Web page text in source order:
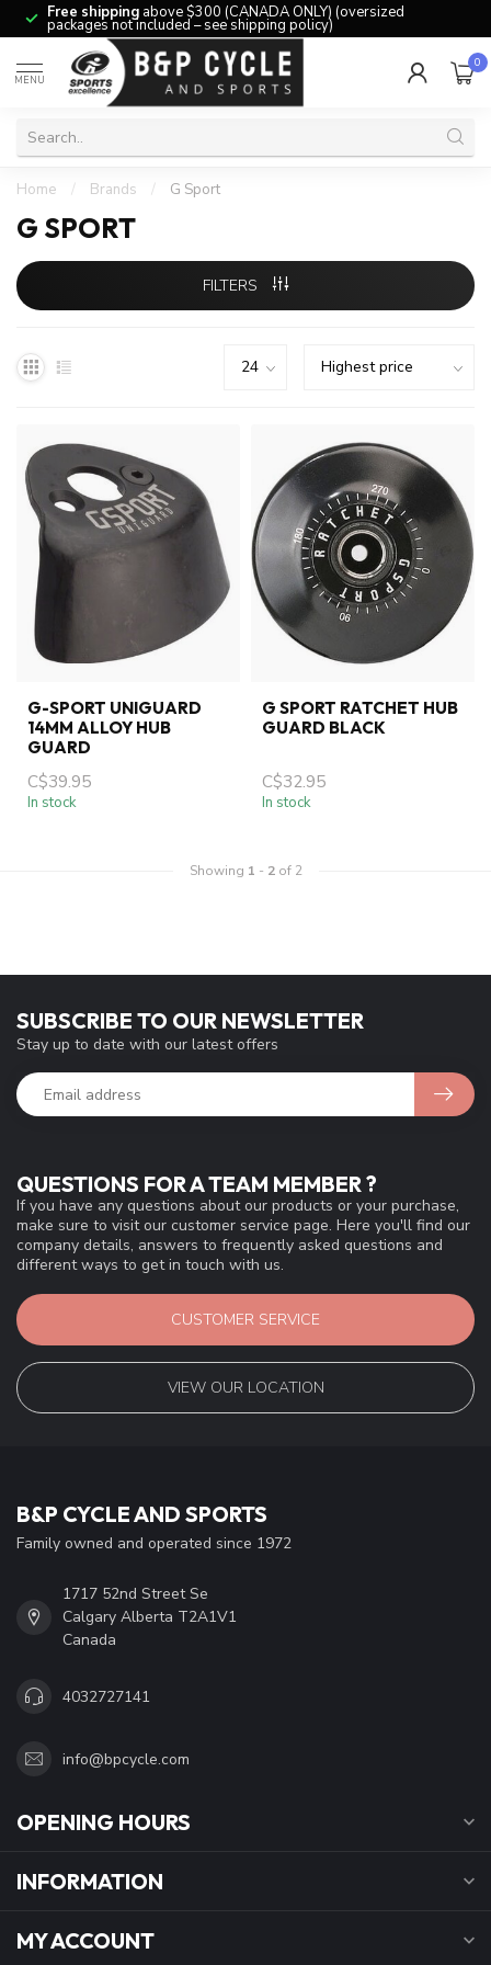
Free shipping above $300 (CANADA ONLY) (oversized
packages not included – see shipping policy)
MENU
0
Home / Brands / G Sport
G SPORT
FILTERS
G-SPORT UNIGUARD
14MM ALLOY HUB
GUARD
C$39.95
In stock
G SPORT RATCHET HUB
GUARD BLACK
C$32.95
In stock
Showing 1 - 2of 2
QUESTIONS FOR A TEAM MEMBER ?
If you have any questions about our products or your purchase,
make sure to visit our customer service page. Here you'll find our
company details, answers to frequently asked questions and
different ways to get in touch with us.
CUSTOMER SERVICE
VIEW OUR LOCATION
SUBSCRIBE TO OUR NEWSLETTER
Stay up to date with our latest offers
B&P CYCLE AND SPORTS
Family owned and operated since 1972
1717 52nd Street Se
Calgary Alberta T2A1V1
Canada
4032727141
info@bpcycle.com
OPENING HOURS
INFORMATION
MY ACCOUNT